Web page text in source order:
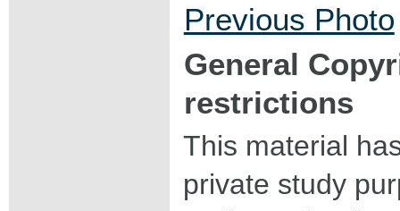
Previous Photo
General
restrictions
This material
private study